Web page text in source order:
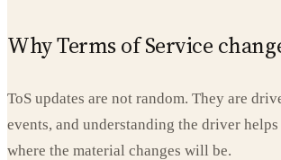
Why Terms of Service
ToS updates are not random. They are
events, and understanding the driver
where the material changes will be.